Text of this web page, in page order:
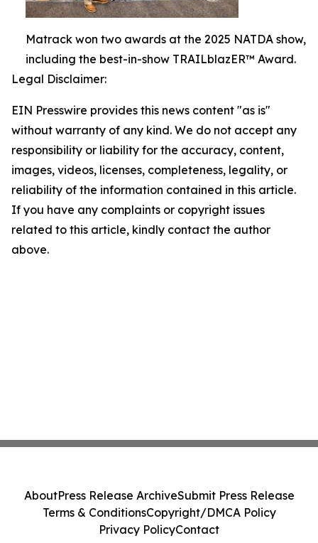
Matrack won two awards at the 2025 NATDA show,
including the best-in-show TRAILblazER™ Award.
Legal Disclaimer:
EIN Presswire provides this news content "as is"
without warranty of any kind. We do not accept any
responsibility or liability for the accuracy, content,
images, videos, licenses, completeness, legality, or
reliability of the information contained in this article.
If you have any complaints or copyright issues
related to this article, kindly contact the author
above.
AboutPress Release ArchiveSubmit Press Release
Terms & ConditionsCopyright/DMCA Policy
Privacy PolicyContact